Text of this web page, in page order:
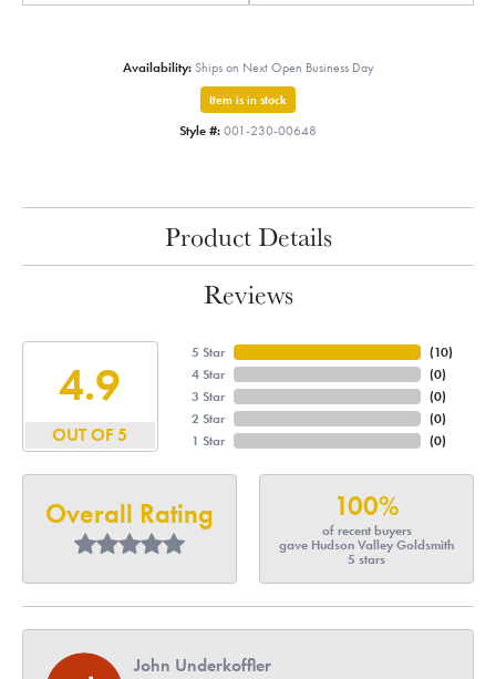
Availability: Ships on Next Open Business Day
Item is in stock
Style #: 001-230-00648
Product Details
Reviews
4.9
OUT OF 5
5 Star
4 Star
3 Star
2 Star
1 Star
(10)
(0)
(0)
(0)
(0)
Overall Rating 100%
of recent buyers
gave Hudson Valley Goldsmith
5 stars
John Underkoffler